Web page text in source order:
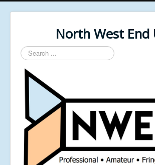
North West End
Search
...